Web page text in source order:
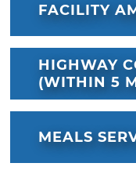
FACILITY
HIGHWAY
(WITHIN 5
MEALS